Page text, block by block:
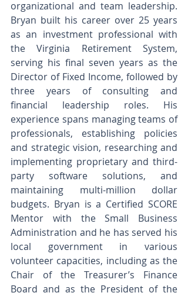
organizational and team leadership.
Bryan built his career over 25 years
as an investment professional with
the Virginia Retirement System,
serving his final seven years as the
Director of Fixed Income, followed by
three years of consulting and
financial leadership roles. His
experience spans managing teams of
professionals, establishing policies
and strategic vision, researching and
implementing proprietary and third-
party software solutions, and
maintaining multi-million dollar
budgets. Bryan is a Certified SCORE
Mentor with the Small Business
Administration and he has served his
local government in various
volunteer capacities, including as the
Chair of the Treasurer’s Finance
Board and as the President of the